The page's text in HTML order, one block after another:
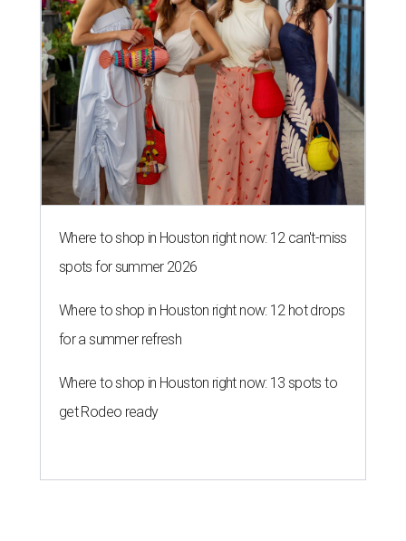
Where to shop in Houston right now: 12 can't-miss
spots for summer 2026
Where to shop in Houston right now: 12 hot drops
for a summer refresh
Where to shop in Houston right now: 13 spots to
get Rodeo ready